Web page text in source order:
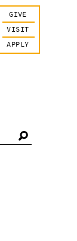
GIVE
VISIT
APPLY